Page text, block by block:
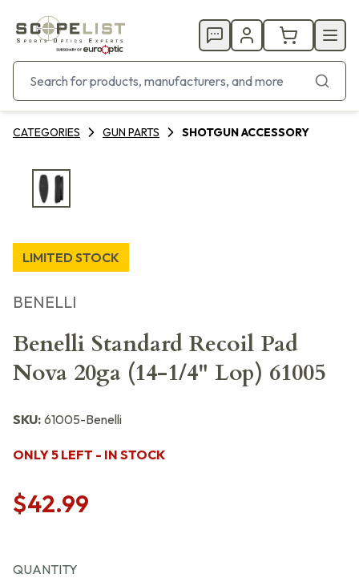
CATEGORIES GUN PARTS SHOTGUN ACCESSORY
LIMITED STOCK
BENELLI
Benelli Standard Recoil Pad
Nova 20ga (14-1/4" Lop) 61005
SKU: 61005-Benelli
ONLY 5 LEFT - IN STOCK
$42.99
QUANTITY